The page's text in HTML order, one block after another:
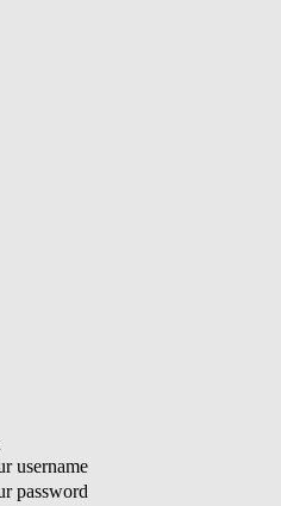
username
password